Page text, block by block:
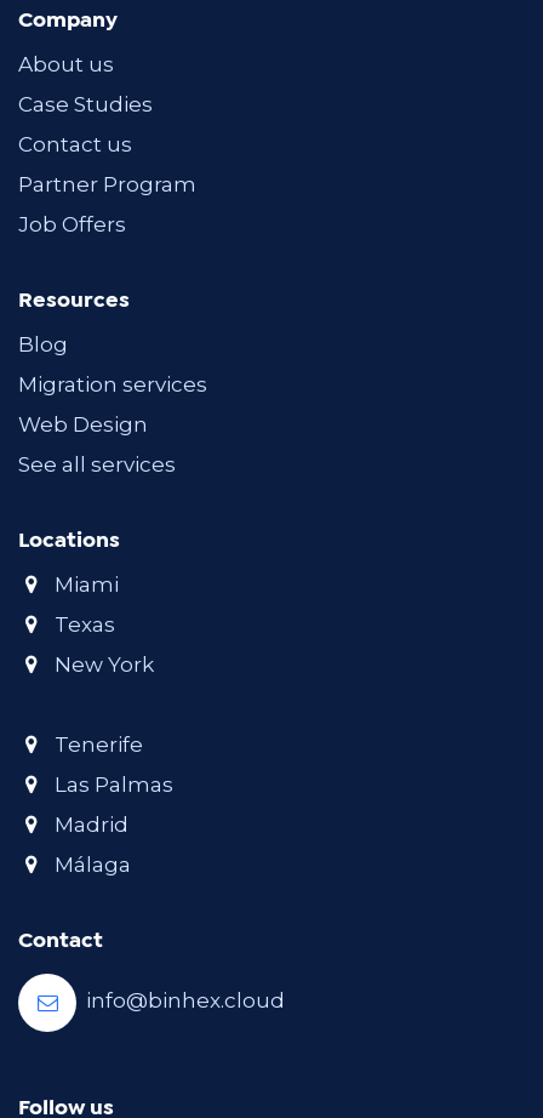
Company
About us
Case Studies
Contact us
Partner Program
Job Offers
Resources
Blog
Migration services
Web Design
See all services
Locations
Miami
Texas
New York
Tenerife
Las Palmas
Madrid
Málaga
Contact
info@binhex.cloud
Follow us